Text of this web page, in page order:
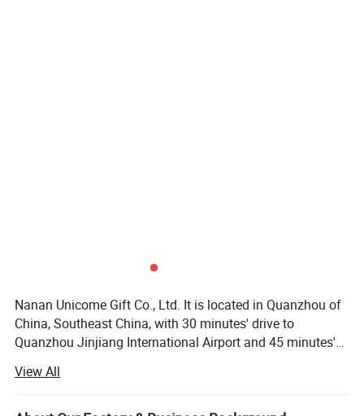
Nanan Unicome Gift Co., Ltd. It is located in Quanzhou of
China, Southeast China, with 30 minutes' drive to
Quanzhou Jinjiang International Airport and 45 minutes's
manufacturing all kind of promotional products such as:
Plastic keychains, metal keychains, tote bags, backpacks,
View All